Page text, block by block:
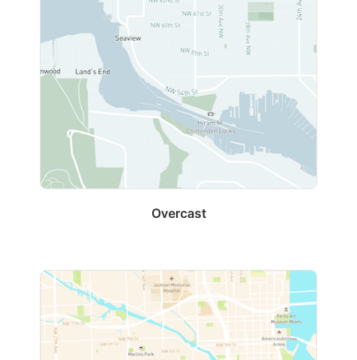
Overcast